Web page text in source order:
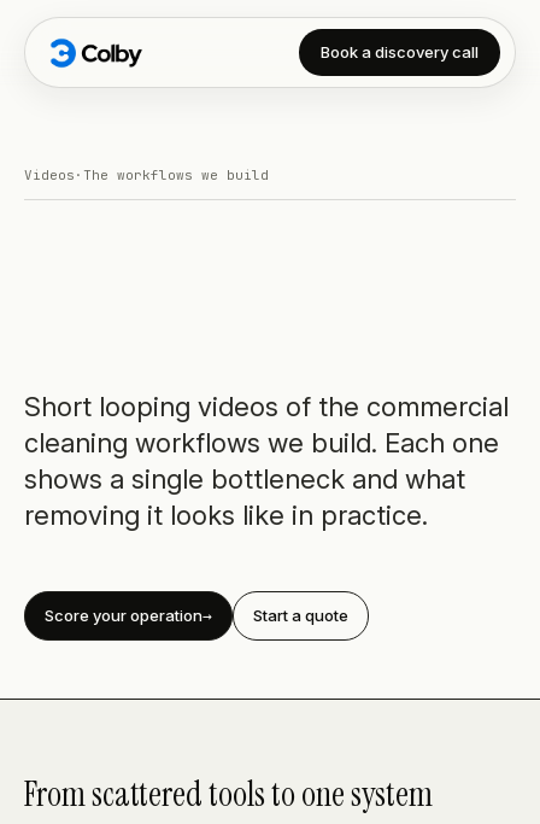
Book a discovery call
Videos · The workflows we build
Short looping videos of the commercial
cleaning workflows we build. Each one
shows a single bottleneck and what
removing it looks like in practice.
Score your operation Start a quote
From scattered tools to one system